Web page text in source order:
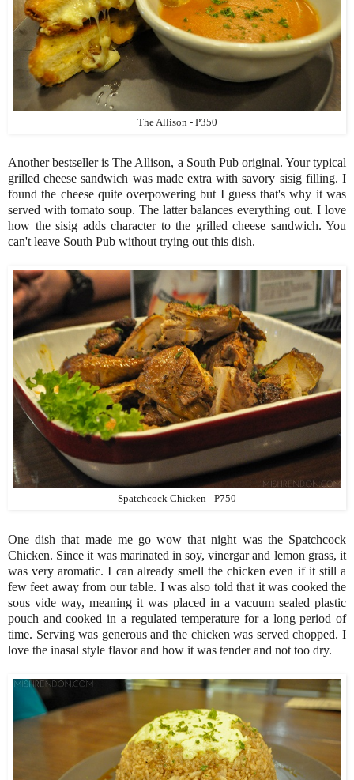
The Allison - P350
Another bestseller is The Allison, a South Pub original. Your typical
grilled cheese sandwich was made extra with savory sisig filling. I
found the cheese quite overpowering but I guess that's why it was
served with tomato soup. The latter balances everything out. I love
how the sisig adds character to the grilled cheese sandwich. You
can't leave South Pub without trying out this dish.
Spatchcock Chicken - P750
One dish that made me go wow that night was the Spatchcock
Chicken. Since it was marinated in soy, vinergar and lemon grass, it
was very aromatic. I can already smell the chicken even if it still a
few feet away from our table. I was also told that it was cooked the
sous vide way, meaning it was placed in a vacuum sealed plastic
pouch and cooked in a regulated temperature for a long period of
time. Serving was generous and the chicken was served chopped. I
love the inasal style flavor and how it was tender and not too dry.